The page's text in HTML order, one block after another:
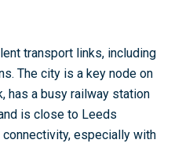
transport links, including
The city is a key node on
has a busy railway station
is close to Leeds
connectivity, especially with